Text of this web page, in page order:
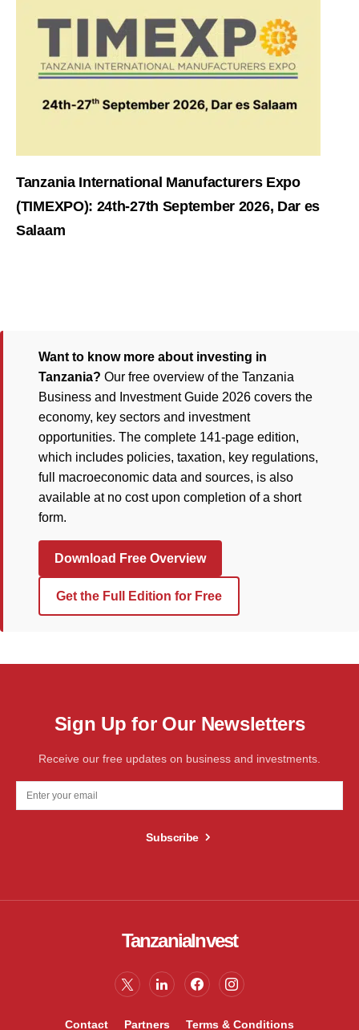
Tanzania International Manufacturers Expo
(TIMEXPO): 24th-27th September 2026, Dar es
Salaam
Want to know more about investing in
Tanzania? Our free overview of the Tanzania
Business and Investment Guide 2026 covers the
economy, key sectors and investment
opportunities. The complete 141-page edition,
which includes policies, taxation, key regulations,
full macroeconomic data and sources, is also
available at no cost upon completion of a short
form.
Download Free Overview
Get the Full Edition for Free
Sign Up for Our Newsletters
Receive our free updates on business and investments.
Subscribe
TanzaniaInvest
Contact Partners Terms & Conditions